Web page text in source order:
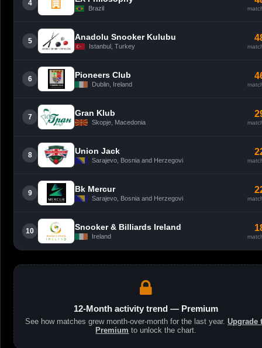
4
Brazil
5 Anadolu Snooker Kulubu
Istanbul, Turkey
6 Pioneers Club
Dublin, Ireland
7 Gran Klub
Skopje, Macedonia
8 Union Jack
Sarajevo, Bosnia and Herzegovi
9 Bk Mercur
Sarajevo, Bosnia and Herzegovi
10 Snooker & Billiards Ireland
Ireland
12-Month activity trend — Premium
See how matches grew month-over-month for the last year. Upgrade
Premium to unlock the chart.